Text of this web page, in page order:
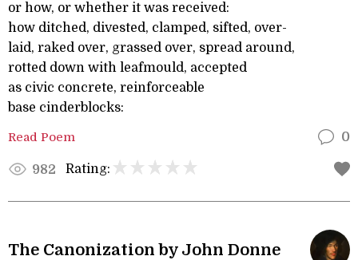
or how, or whether it was received:
how ditched, divested, clamped, sifted, over-
laid, raked over, grassed over, spread around,
rotted down with leafmould, accepted
as civic concrete, reinforceable
base cinderblocks:
Read Poem 0
982 Rating:
The Canonization by John Donne